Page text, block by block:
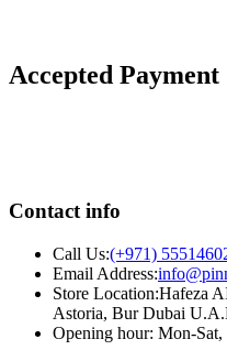
Accepted Payment
Contact info
Call Us:(+971)
Email Address:
Store Location:Hafeza
Astoria, Bur Dubai
Opening hour: Mon-